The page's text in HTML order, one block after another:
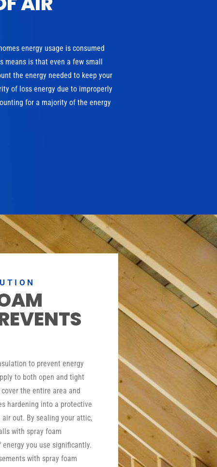
energy usage is consumed
means is that even a few small
the energy needed to keep your
of loss energy due to improperly
for a majority of the energy
to prevent energy
to both open and tight
the entire area and
hardening into a protective
out. By sealing your attic,
with spray foam
you use significantly.
with spray foam